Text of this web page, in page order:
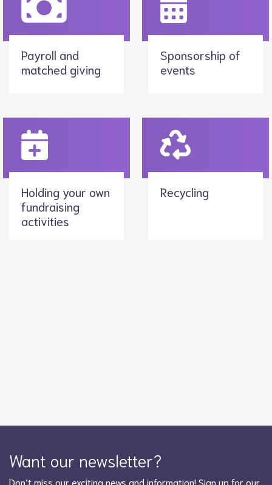
Payroll and
matched giving
Sponsorship of
events
Holding your own
fundraising
activities
Recycling
Want our newsletter?
Don’t miss our exciting news and information! Sign up for our